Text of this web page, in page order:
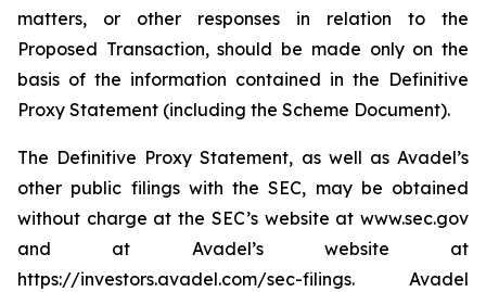
matters, or other responses in relation to the
Proposed Transaction, should be made only on the
basis of the information contained in the Definitive
Proxy Statement (including the Scheme Document).
The Definitive Proxy Statement, as well as Avadel’s
other public filings with the SEC, may be obtained
without charge at the SEC’s website at www.sec.gov
and at Avadel’s website at
https://investors.avadel.com/sec-filings. Avadel